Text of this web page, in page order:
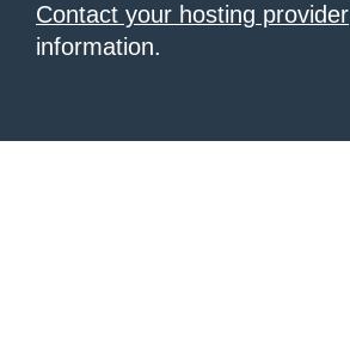
Contact your hosting provider
information.